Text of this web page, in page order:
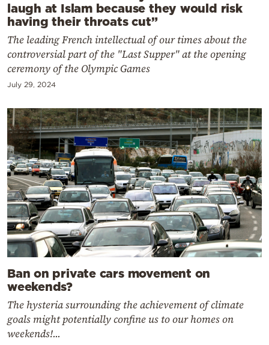
laugh at Islam because they would risk
having their throats cut”
The leading French intellectual of our times about the
controversial part of the "Last Supper" at the opening
ceremony of the Olympic Games
July 29, 2024
Ban on private cars movement on
weekends?
The hysteria surrounding the achievement of climate
goals might potentially confine us to our homes on
weekends!...